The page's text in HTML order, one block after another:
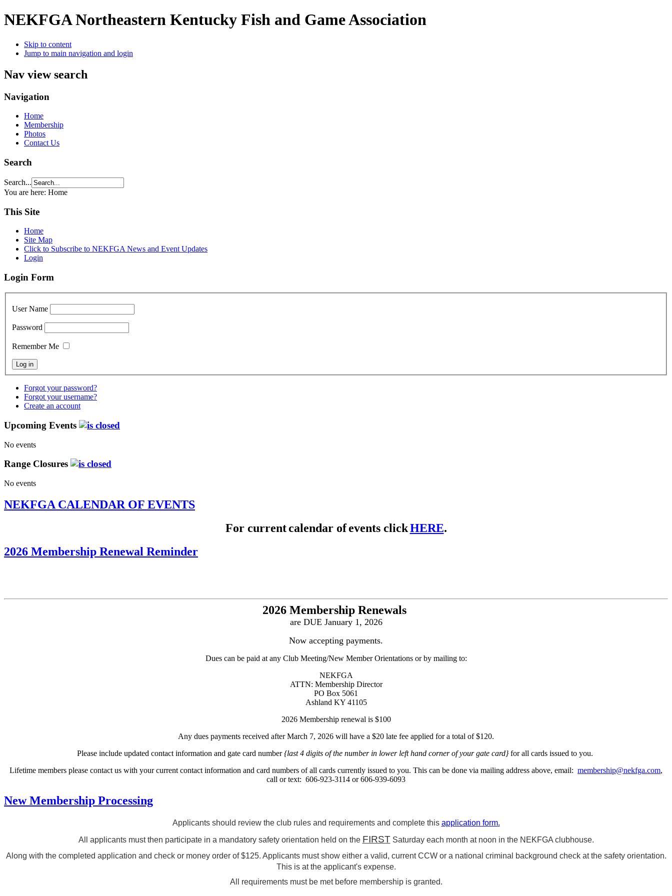
NEKFGANortheastern Kentucky Fish and Game Association
Skip to content
Jump to main navigation and login
Nav view search
Navigation
Home
Membership
Photos
Contact Us
Search
Search...
You are here: Home
This Site
Home
Site Map
Click to Subscribe to NEKFGA News and Event Updates
Login
Login Form
User Name
Password
Remember Me
Forgot your password?
Forgot your username?
Create an account
Upcoming Events
No events
Range Closures
No events
NEKFGA CALENDAR OF EVENTS
For currentcalendar ofevents clickHERE.
2026 Membership Renewal Reminder
2026 Membership Renewals
are DUE January 1, 2026
Now accepting payments.
Dues can be paid at any Club Meeting/New Member Orientations or by mailing to:
NEKFGA
ATTN: Membership Director
PO Box 5061
Ashland KY 41105
2026 Membership renewal is $100
Any dues payments received after March 7, 2026 will have a $20 late fee applied for a total of $120.
Please include updated contact information and gate card number{last 4 digits of the number in lower left hand corner of your gate card} for all cards issued to you.
Lifetime members please contact us with your current contact information and card numbers of all cards currently issued to you. This can be done via mailing address above, email: membership@nekfga.com,
call or text: 606-923-3114 or 606-939-6093
New Membership Processing
Applicants should review the club rules and requirements and complete this application form.
All applicants must then participate in a mandatory safety orientation held on the FIRST Saturday each month at noon in the NEKFGA clubhouse.
Along with the completed application and check or money order of $125. Applicants must show either a valid, current CCW or a national criminal background check at the safety orientation.
This is at the applicant's expense.
All requirements must be met before membership is granted.